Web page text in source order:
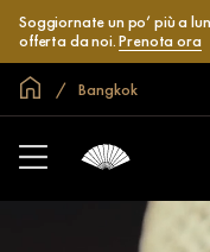
Soggiornate un po’ più a
offerta da noi.Prenota ora
HomeBangkok